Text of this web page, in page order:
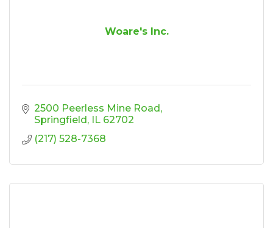
Woare's Inc.
2500 Peerless Mine Road
Springfield IL 62702
(217) 528-7368